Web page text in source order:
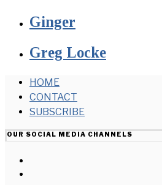
Ginger
Greg Locke
HOME
CONTACT
SUBSCRIBE
OUR SOCIAL MEDIA CHANNELS